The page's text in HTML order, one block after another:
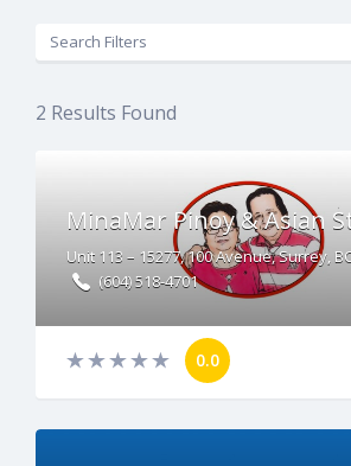
Search Filters
2 Results Found
MinaMar Pinoy & Asian
Unit 113 – 15277, 100 Avenue, Surrey,
(604) 518-4701
0.0